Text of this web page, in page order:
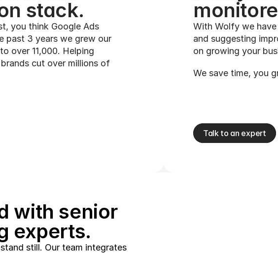
stack.
you think Google Ads
past 3 years we grew our
over 11,000. Helping
cut over millions of
With Wolfy we
and suggesting
on growing your
We save time, you
Talk to an expert
with senior
experts.
still. Our team integrates